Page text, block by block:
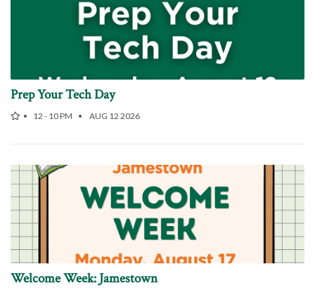
Prep Your Tech Day
12 - 10 PM AUG 12 2026
Welcome Week: Jamestown